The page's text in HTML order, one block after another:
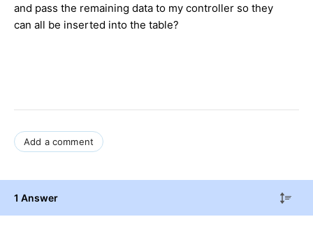
and pass the remaining data to my controller so they
can all be inserted into the table?
Add a comment
1 Answer